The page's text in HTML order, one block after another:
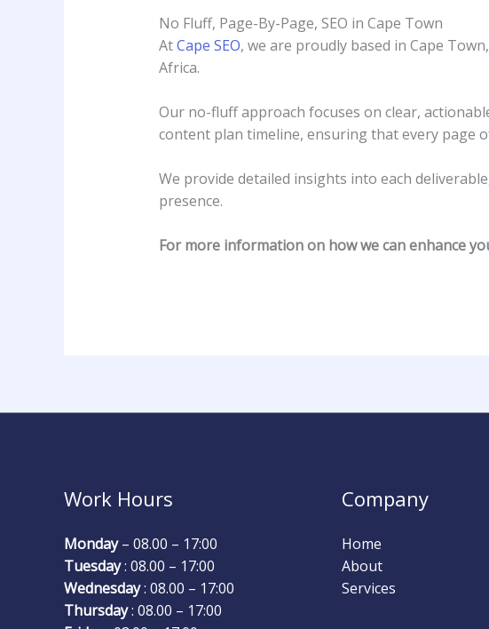
No Fluff, Page-By-Page, SEO in Cape Town
AtCape SEO, we are proudly based in Cape
Africa.
Our no-fluff approach focuses on clear,
content plan timeline, ensuring that every page
We provide detailed insights into each
presence.
For more information on how we can enhance
Work Hours
Monday– 08.00 – 17:00
Tuesday: 08.00 – 17:00
Wednesday: 08.00 – 17:00
Thursday: 08.00 – 17:00
Company
Home
About
Services